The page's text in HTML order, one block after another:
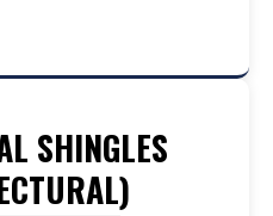
SHINGLES